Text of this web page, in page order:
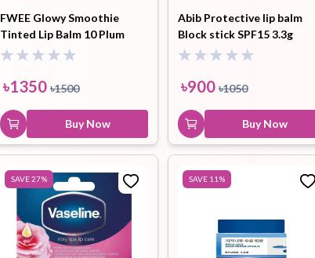
FWEE Glowy Smoothie
Tinted Lip Balm 10 Plum
Mocha (GC03) 9.5ml
৳1350 ৳1500
Buy Now
Abib Protective lip balm
Block stick SPF15 3.3g
৳900 ৳1050
Buy Now
SAVE27% SAVE 11 %